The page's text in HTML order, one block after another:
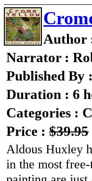
Author
Narrator :
Published By
Duration : 6
Categories :
Price : $39.95
Aldous Huxley
in the most